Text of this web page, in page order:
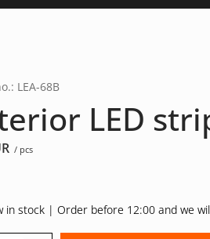
LEA-68B
LED
/ pcs
in stock | Order before 12:00 and we